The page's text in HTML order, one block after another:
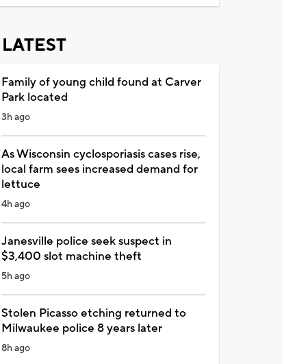
LATEST
Family of young child found at Carver
Park located
3h ago
As Wisconsin cyclosporiasis cases rise,
local farm sees increased demand for
lettuce
4h ago
Janesville police seek suspect in
$3,400 slot machine theft
5h ago
Stolen Picasso etching returned to
Milwaukee police 8 years later
8h ago